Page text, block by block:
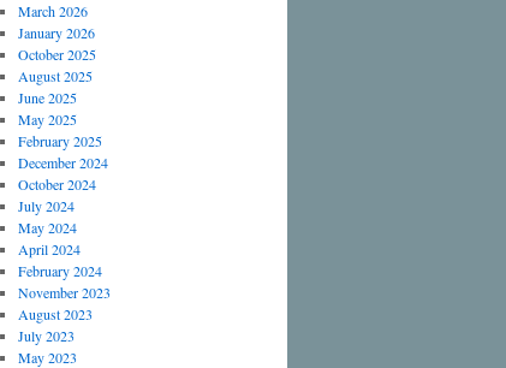
March 2026
January 2026
October 2025
August 2025
June 2025
May 2025
February 2025
December 2024
October 2024
July 2024
May 2024
April 2024
February 2024
November 2023
August 2023
July 2023
May 2023